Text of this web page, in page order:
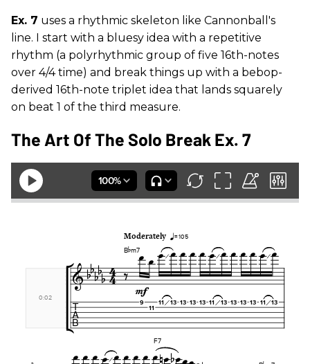
Ex. 7 uses a rhythmic skeleton like Cannonball's
line. I start with a bluesy idea with a repetitive
rhythm (a polyrhythmic group of five 16th-notes
over 4/4 time) and break things up with a bebop-
derived 16th-note triplet idea that lands squarely
on beat 1 of the third measure.
The Art Of The Solo Break Ex. 7